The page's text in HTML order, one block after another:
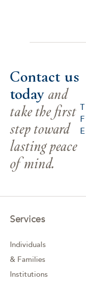
Contact us
today and
take the first
step toward
lasting peace
of mind.
T
F
E
Services
Individuals
& Families
Institutions